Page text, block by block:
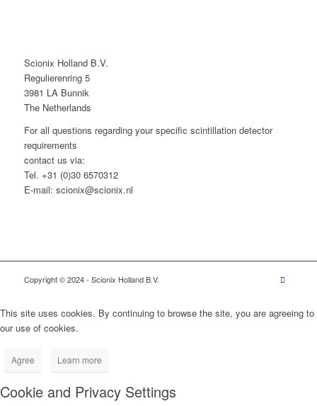
Scionix Holland B.V.
Regulierenring 5
3981 LA Bunnik
The Netherlands
For all questions regarding your specific scintillation detector
requirements
contact us via:
Tel. +31 (0)30 6570312
E-mail: scionix@scionix.nl
Copyright © 2024- Scionix Holland B.V.
This site uses cookies. By continuing to browse the site, you are agreeing to
our use of cookies.
Agree Learn more
Cookie and Privacy Settings